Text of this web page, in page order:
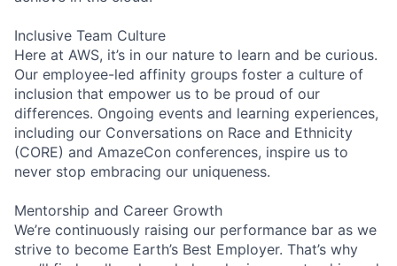
Inclusive Team Culture
Here at AWS, it’s in our nature to learn and be curious.
Our employee-led affinity groups foster a culture of
inclusion that empower us to be proud of our
differences. Ongoing events and learning experiences,
including our Conversations on Race and Ethnicity
(CORE) and AmazeCon conferences, inspire us to
never stop embracing our uniqueness.
Mentorship and Career Growth
We’re continuously raising our performance bar as we
strive to become Earth’s Best Employer. That’s why